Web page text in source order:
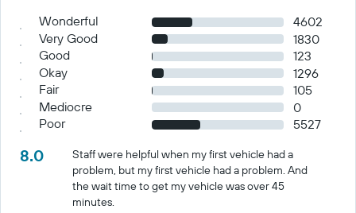
Wonderful
4602
Very Good
1830
Good
123
Okay
1296
Fair
105
Mediocre
0
Poor
5527
8.0
Staff were helpful when my first vehicle had a
problem, but my first vehicle had a problem. And
the wait time to get my vehicle was over 45
minutes.